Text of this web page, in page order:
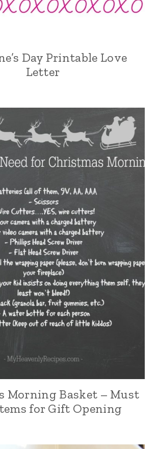
Day Printable Love
Letter
Morning Basket – Must
for Gift Opening